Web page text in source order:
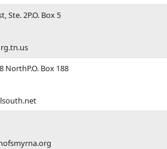
Ste. 2P.O. Box 5
NorthP.O. Box 188